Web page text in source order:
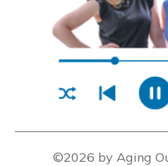
©2026 by Aging